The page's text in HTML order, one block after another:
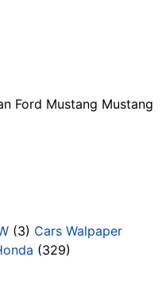
Ford Mustang Mustang
(3) Cars Walpaper
(329)